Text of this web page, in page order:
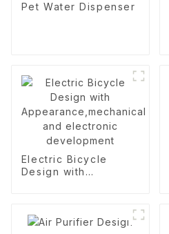
Pet Water Dispenser
Electric Bicycle
Design with